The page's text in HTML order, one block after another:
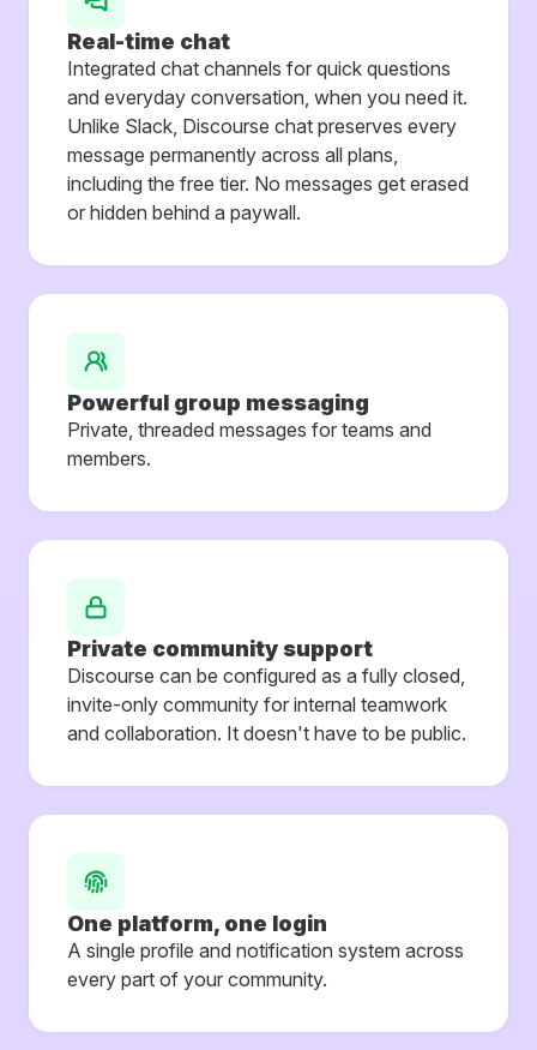
Real-time chat
Integrated chat channels for quick questions
and everyday conversation, when you need it.
Unlike Slack, Discourse chat preserves every
message permanently across all plans,
including the free tier. No messages get erased
or hidden behind a paywall.
Powerful group messaging
Private, threaded messages for teams and
members.
Private community support
Discourse can be configured as a fully closed,
invite-only community for internal teamwork
and collaboration. It doesn't have to be public.
One platform, one login
A single profile and notification system across
every part of your community.